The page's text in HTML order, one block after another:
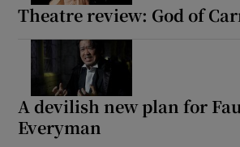
Theatre review: God of
A devilish new plan for
Everyman